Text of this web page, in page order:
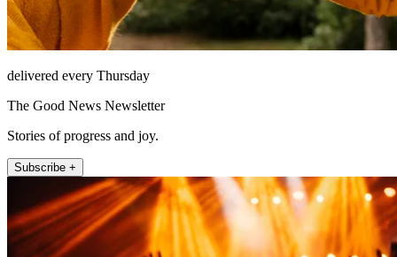
delivered every Thursday
The Good News Newsletter
Stories of progress and joy.
Subscribe +